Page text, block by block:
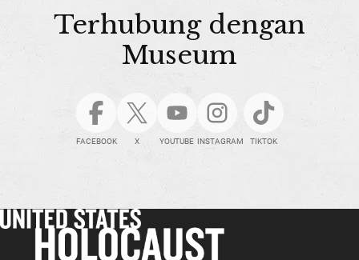
Terhubung dengan
Museum
FACEBOOK X YOUTUBE INSTAGRAM TIKTOK